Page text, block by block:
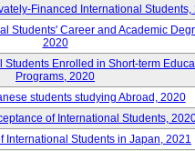
Financed International Students,
Students' Career and Academic
2020
Students Enrolled in Short-term
Programs, 2020
students studying Abroad, 2020
of International Students,
International Students in Japan, 2021